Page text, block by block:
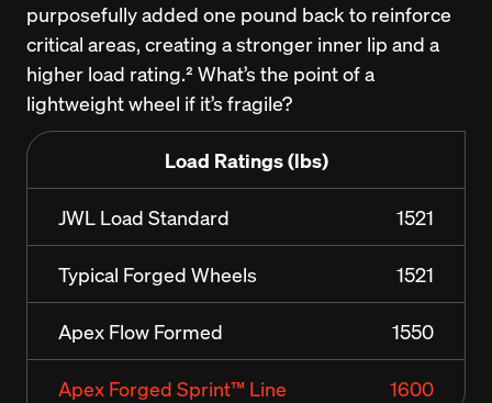
purposefully added one pound back to reinforce
critical areas, creating a stronger inner lip and a
higher load rating.² What’s the point of a
lightweight wheel if it’s fragile?
Load Ratings (lbs)
JWL Load Standard 1521
Typical Forged Wheels 1521
Apex Flow Formed 1550
Apex Forged Sprint™ Line 1600